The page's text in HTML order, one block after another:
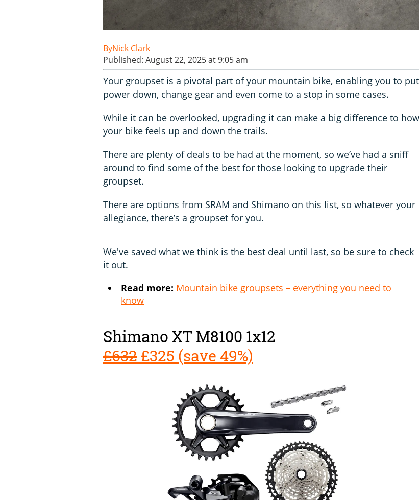
Nick Clark
Published: August 22, 2025 at 9:05 am
Your groupset is a pivotal part of your mountain bike, enabling you to put
power down, change gear and even come to a stop in some cases.
While it can be overlooked, upgrading it can make a big difference to how
your bike feels up and down the trails.
There are plenty of deals to be had at the moment, so we’ve had a sniff
around to find some of the best for those looking to upgrade their
groupset.
There are options from SRAM and Shimano on this list, so whatever your
allegiance, there’s a groupset for you.
We've saved what we think is the best deal until last, so be sure to check
it out.
Read more: Mountain bike groupsets – everything you need to
know
Shimano XT M8100 1x12
£632 £325 (save 49%)